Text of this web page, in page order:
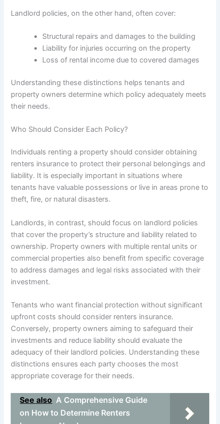
Landlord policies, on the other hand, often cover:
Structural repairs and damages to the building
Liability for injuries occurring on the property
Loss of rental income due to covered damages
Understanding these distinctions helps tenants and
property owners determine which policy adequately meets
their needs.
Who Should Consider Each Policy?
Individuals renting a property should consider obtaining
renters insurance to protect their personal belongings and
liability. It is especially important in situations where
tenants have valuable possessions or live in areas prone to
theft, fire, or natural disasters.
Landlords, in contrast, should focus on landlord policies
that cover the property’s structure and liability related to
ownership. Property owners with multiple rental units or
commercial properties also benefit from specific coverage
to address damages and legal risks associated with their
investment.
Tenants who want financial protection without significant
upfront costs should consider renters insurance.
Conversely, property owners aiming to safeguard their
investments and reduce liability should evaluate the
adequacy of their landlord policies. Understanding these
distinctions ensures each party chooses the most
appropriate coverage for their needs.
See also A Comprehensive Guide
on How to Determine Renters